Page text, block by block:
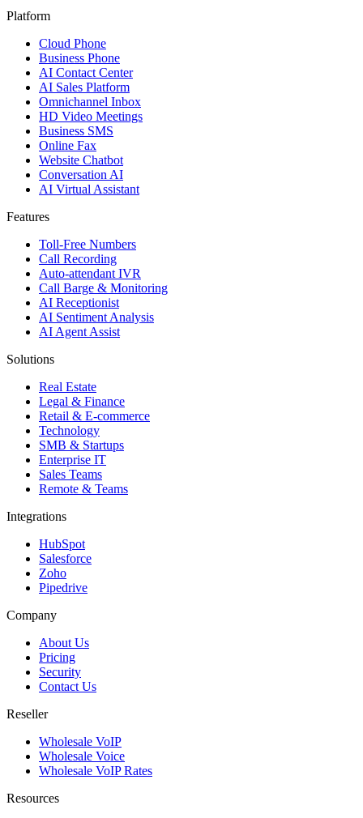
Platform
Cloud Phone
Business Phone
AI Contact Center
AI Sales Platform
Omnichannel Inbox
HD Video Meetings
Business SMS
Online Fax
Website Chatbot
Conversation AI
AI Virtual Assistant
Features
Toll-Free Numbers
Call Recording
Auto-attendant IVR
Call Barge & Monitoring
AI Receptionist
AI Sentiment Analysis
AI Agent Assist
Solutions
Real Estate
Legal & Finance
Retail & E-commerce
Technology
SMB & Startups
Enterprise IT
Sales Teams
Remote & Teams
Integrations
HubSpot
Salesforce
Zoho
Pipedrive
Company
About Us
Pricing
Security
Contact Us
Reseller
Wholesale VoIP
Wholesale Voice
Wholesale VoIP Rates
Resources